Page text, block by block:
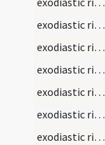
exodiastic rites/unction
exodiastic rites/unction/6
exodiastic rites/unction/7
exodiastic rites/unction/8
exodiastic rites/unction/9
exodiastic rites/unction/10